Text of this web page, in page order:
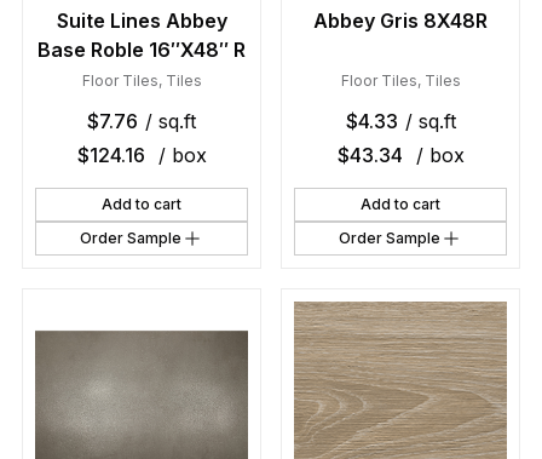
Suite Lines Abbey
Base Roble 16″X48″ R
Floor Tiles, Tiles
$7.76 / sq.ft
$124.16 / box
Add to cart
Order Sample
Abbey Gris 8X48R
Floor Tiles, Tiles
$4.33 / sq.ft
$43.34 / box
Add to cart
Order Sample